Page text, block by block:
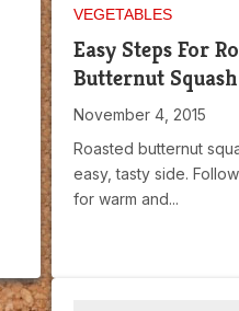
VEGETABLES
Easy Steps For
Butternut Squash
November 4, 2015
Roasted butternut
easy, tasty side.
for warm and...